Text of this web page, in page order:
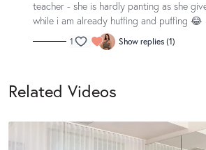
teacher - she is hardly panting as she
while i am already huffing and puffing 😂
1 Show replies (1)
Related Videos